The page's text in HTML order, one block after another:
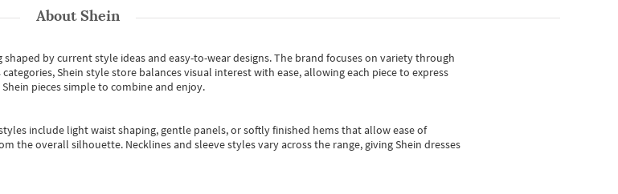
AboutShein
by current style ideas and easy-to-wear designs.The brand focuses on variety through
Shein style store balances visual interest with ease, allowing each piece to express
pieces simple to combine and enjoy.
include light waist shaping, gentle panels, or softly finished hems that allow ease of
overall silhouette. Necklines and sleeve styles vary across the range, giving Shein dresses